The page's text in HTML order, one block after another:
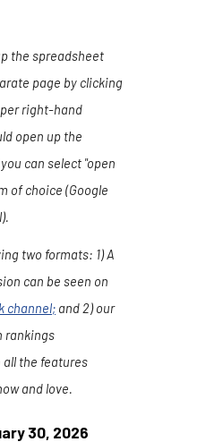
the spreadsheet
page by clicking
right-hand
open up the
can select "open
of choice (Google
two formats: 1) A
can be seen on
channel; and 2) our
rankings
the features
and love.
30 , 2026